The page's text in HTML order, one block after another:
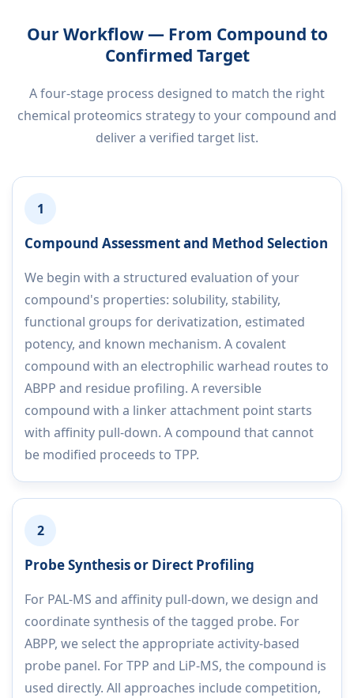
Our Workflow — From Compound to
Confirmed Target
A four-stage process designed to match the right
chemical proteomics strategy to your compound and
deliver a verified target list.
1
Compound Assessment and Method Selection
We begin with a structured evaluation of your
compound's properties: solubility, stability,
functional groups for derivatization, estimated
potency, and known mechanism. A covalent
compound with an electrophilic warhead routes to
ABPP and residue profiling. A reversible
compound with a linker attachment point starts
with affinity pull-down. A compound that cannot
be modified proceeds to TPP.
2
Probe Synthesis or Direct Profiling
For PAL-MS and affinity pull-down, we design and
coordinate synthesis of the tagged probe. For
ABPP, we select the appropriate activity-based
probe panel. For TPP and LiP-MS, the compound is
used directly. All approaches include competition,